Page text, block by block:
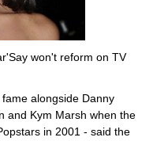
won't reform on TV
alongside Danny
and Kym Marsh when the
in 2001 - said the